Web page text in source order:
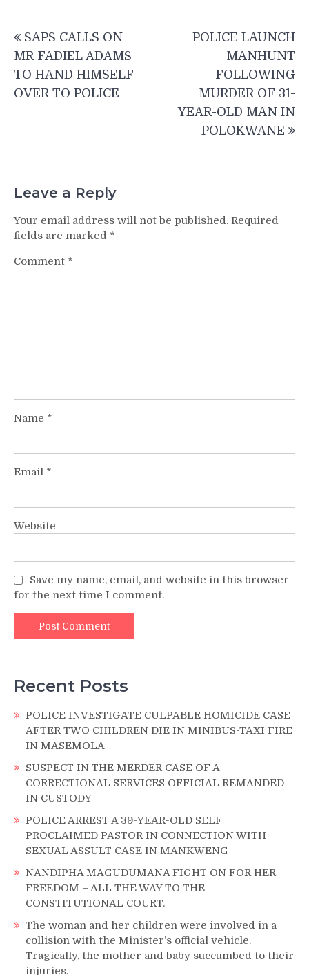
navigation
SAPS CALLS ON
MR FADIEL ADAMS
TO HAND HIMSELF
OVER TO POLICE
POLICE LAUNCH
MANHUNT
FOLLOWING
MURDER OF 31-
YEAR-OLD MAN IN
POLOKWANE
Leave a Reply
Your email address will not be published. Required
fields are marked *
Comment *
Name *
Email *
Website
Save my name, email, and website in this browser
for the next time I comment.
Recent Posts
POLICE INVESTIGATE CULPABLE HOMICIDE CASE
AFTER TWO CHILDREN DIE IN MINIBUS-TAXI FIRE
IN MASEMOLA
SUSPECT IN THE MERDER CASE OF A
CORRECTIONAL SERVICES OFFICIAL REMANDED
IN CUSTODY
POLICE ARREST A 39-YEAR-OLD SELF
PROCLAIMED PASTOR IN CONNECTION WITH
SEXUAL ASSULT CASE IN MANKWENG
NANDIPHA MAGUDUMANA FIGHT ON FOR HER
FREEDOM – ALL THE WAY TO THE
CONSTITUTIONAL COURT.
The woman and her children were involved in a
collision with the Minister’s official vehicle.
Tragically, the mother and baby succumbed to their
injuries.